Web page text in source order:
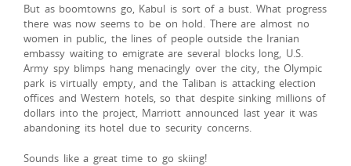
But as boomtowns go, Kabul is sort of a bust. What progress
there was now seems to be on hold. There are almost no
women in public, the lines of people outside the Iranian
embassy waiting to emigrate are several blocks long, U.S.
Army spy blimps hang menacingly over the city, the Olympic
park is virtually empty, and the Taliban is attacking election
offices and Western hotels, so that despite sinking millions of
dollars into the project, Marriott announced last year it was
abandoning its hotel due to security concerns.
Sounds like a great time to go skiing!